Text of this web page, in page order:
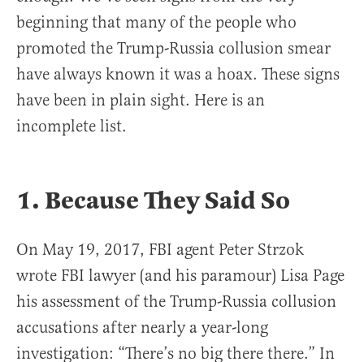
beginning that many of the people who
promoted the Trump-Russia collusion smear
have always known it was a hoax. These signs
have been in plain sight. Here is an
incomplete list.
1. Because They Said So
On May 19, 2017, FBI agent Peter Strzok
wrote FBI lawyer (and his paramour) Lisa Page
his assessment of the Trump-Russia collusion
accusations after nearly a year-long
investigation: “There’s no big there there.” In